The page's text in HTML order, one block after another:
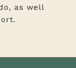
as well